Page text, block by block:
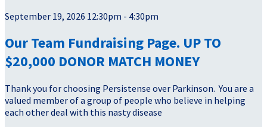
September 19, 2026 12:30pm - 4:30pm
Our Team Fundraising Page. UP TO
$20,000 DONOR MATCH MONEY
Thank you for choosing Persistense over Parkinson. You are a
valued member of a group of people who believe in helping
each other deal with this nasty disease